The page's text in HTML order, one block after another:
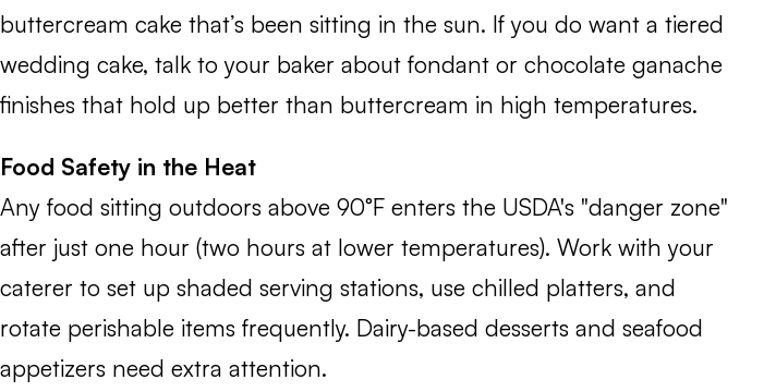
buttercream cake that’s been sitting in the sun. If you do want a tiered
wedding cake, talk to your baker about fondant or chocolate ganache
finishes that hold up better than buttercream in high temperatures.
Food Safety in the Heat
Any food sitting outdoors above 90°F enters the USDA's "danger zone"
after just one hour (two hours at lower temperatures). Work with your
caterer to set up shaded serving stations, use chilled platters, and
rotate perishable items frequently. Dairy-based desserts and seafood
appetizers need extra attention.